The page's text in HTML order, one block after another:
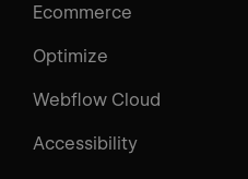
Ecommerce
Optimize
Webflow Cloud
Accessibility